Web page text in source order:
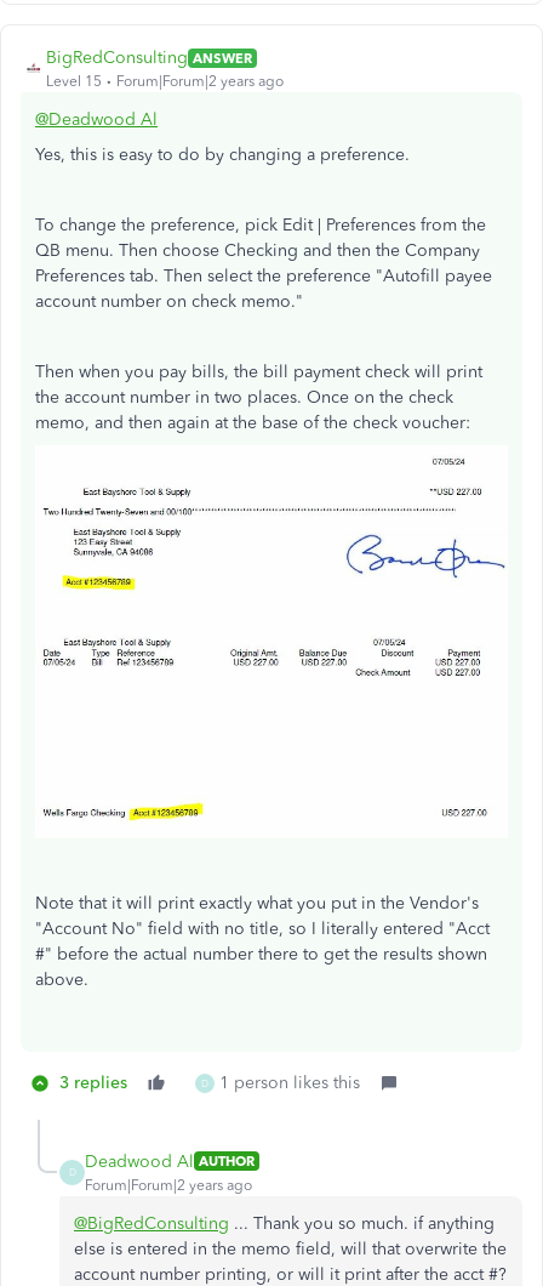
BigRedConsulting ANSWER
Level 15
Forum|Forum|2 years ago
@Deadwood Al
Yes, this is easy to do by changing a preference.
To change the preference, pick Edit | Preferences from the
QB menu. Then choose Checking and then the Company
Preferences tab. Then select the preference "Autofill payee
account number on check memo."
Then when you pay bills, the bill payment check will print
the account number in two places. Once on the check
memo, and then again at the base of the check voucher:
Note that it will print exactly what you put in the Vendor's
"Account No" field with no title, so I literally entered "Acct
#" before the actual number there to get the results shown
above.
3 replies D 1 person likes this
D
Deadwood Al AUTHOR
Forum|Forum|2 years ago
@BigRedConsulting ... Thank you so much. if anything
else is entered in the memo field, will that overwrite the
account number printing, or will it print after the acct #?